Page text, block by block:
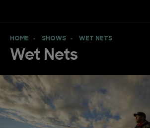
HOME SHOWS WET NETS
Wet Nets